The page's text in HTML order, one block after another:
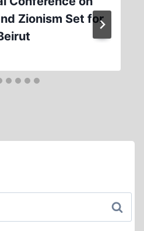
Zionism Set for